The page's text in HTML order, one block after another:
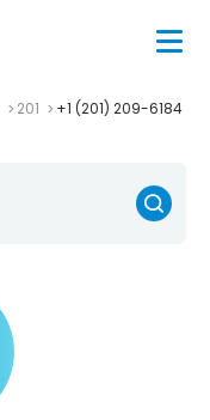
201 +1 (201) 209-6184